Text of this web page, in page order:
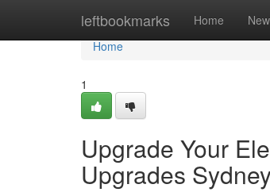
leftbookmarks Home New
Home
Home
1
Upgrade Your
Upgrades